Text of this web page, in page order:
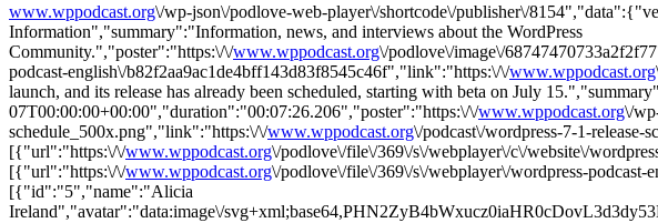
www.wppodcast.org\/wp-json\/podlove-web-player\/shortcode\/publisher\/
Information","summary":"Information, news, and interviews about the WordPress
Community.","poster":"https:\/\/www.wppodcast.org\/podlove\/image\/
podcast-english\/b82f2aa9ac1de4bff143d83f8545c46f","link":"https:\/\/www.wppodcast.org
launch, and its release has already been scheduled, starting with beta on July
07T00:00:00+00:00","duration":"00:07:26.206","poster":"https:\/\/www.wppodcast.org\/
schedule_500x.png","link":"https:\/\/www.wppodcast.org\/podcast\/wordpress-7-1-
[{"url":"https:\/\/www.wppodcast.org\/podlove\/file\/369\/s\/webplayer\/c\/website\/
[{"url":"https:\/\/www.wppodcast.org\/podlove\/file\/369\/s\/webplayer\/wordpress-
[{"id":"5","name":"Alicia
Ireland","avatar":"data:image\/